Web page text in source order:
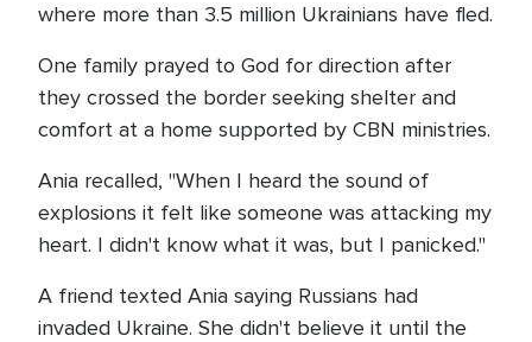
where more than 3.5 million Ukrainians have fled.
One family prayed to God for direction after
they crossed the border seeking shelter and
comfort at a home supported by CBN ministries.
Ania recalled, "When I heard the sound of
explosions it felt like someone was attacking my
heart. I didn't know what it was, but I panicked."
A friend texted Ania saying Russians had
invaded Ukraine. She didn't believe it until the